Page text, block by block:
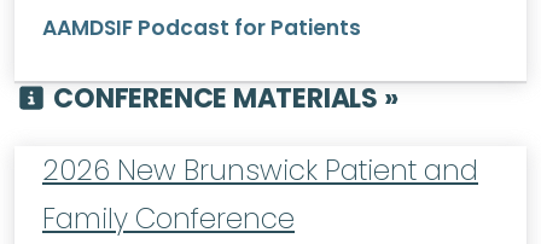
AAMDSIF Podcast for Patients
CONFERENCE MATERIALS »
2026 New Brunswick Patient and
Family Conference